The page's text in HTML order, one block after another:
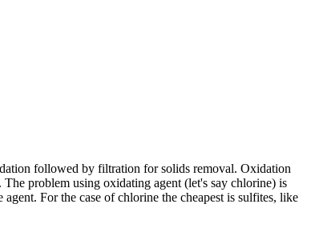
followed by filtration for solids removal. Oxidation
problem using oxidating agent (let's say chlorine) is
For the case of chlorine the cheapest is sulfites, like